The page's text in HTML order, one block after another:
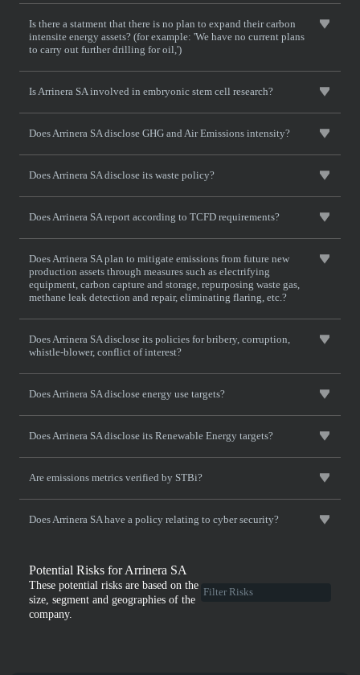
Is there a statment that there is no plan to expand their carbon
intensite energy assets? (for example: 'We have no current plans
to carry out further drilling for oil,')
Is Arrinera SA involved in embryonic stem cell research?
Does Arrinera SA disclose GHG and Air Emissions intensity?
Does Arrinera SA disclose its waste policy?
Does Arrinera SA report according to TCFD requirements?
Does Arrinera SA plan to mitigate emissions from future new
production assets through measures such as electrifying
equipment, carbon capture and storage, repurposing waste gas,
methane leak detection and repair, eliminating flaring, etc.?
Does Arrinera SA disclose its policies for bribery, corruption,
whistle-blower, conflict of interest?
Does Arrinera SA disclose energy use targets?
Does Arrinera SA disclose its Renewable Energy targets?
Are emissions metrics verified by STBi?
Does Arrinera SA have a policy relating to cyber security?
Potential Risks for Arrinera SA
These potential risks are based on the
size, segment and geographies of the
company.